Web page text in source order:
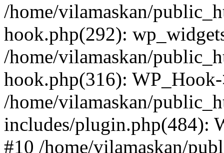
/home/vilamaskan/
hook.php(292):
/home/vilamaskan/
hook.php(316):
/home/vilamaskan/
includes/plugin.php(484):
#10 /home/vilamaskan/